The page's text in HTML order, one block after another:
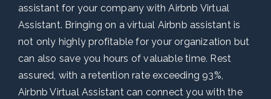
assistant for your company with Airbnb Virtual
Assistant. Bringing on a virtual Airbnb assistant is
not only highly profitable for your organization but
can also save you hours of valuable time. Rest
assured, with a retention rate exceeding 93%,
Airbnb Virtual Assistant can connect you with the